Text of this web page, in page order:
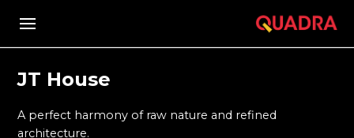
JT House
A perfect harmony of raw nature and refined
architecture.